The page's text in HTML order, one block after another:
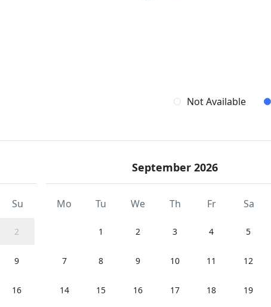
Not Available
Su
2
9
16
September 2026
Mo Tu We Th Fr Sa
1 2 3 4 5
7 8 9 10 11 12
14 15 16 17 18 19